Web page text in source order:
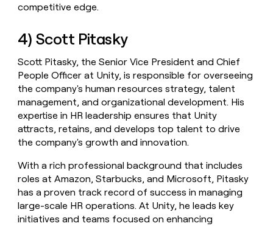
competitive edge.
4) Scott Pitasky
Scott Pitasky, the Senior Vice President and Chief
People Officer at Unity, is responsible for overseeing
the company's human resources strategy, talent
management, and organizational development. His
expertise in HR leadership ensures that Unity
attracts, retains, and develops top talent to drive
the company's growth and innovation.
With a rich professional background that includes
roles at Amazon, Starbucks, and Microsoft, Pitasky
has a proven track record of success in managing
large-scale HR operations. At Unity, he leads key
initiatives and teams focused on enhancing